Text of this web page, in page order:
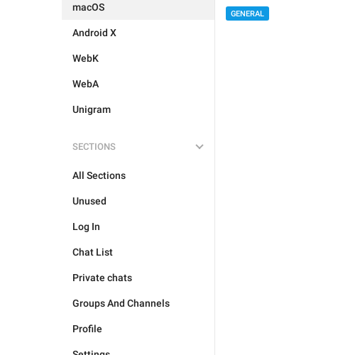
macOS
Android X
WebK
WebA
Unigram
SECTIONS
All Sections
Unused
Log In
Chat List
Private chats
Groups And Channels
Profile
GENERAL